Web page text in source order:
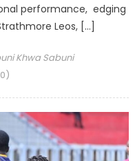
performance, edging
Leos, […]
Khwa Sabuni